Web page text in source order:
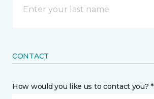
CONTACT
How would you like us to contact you? *